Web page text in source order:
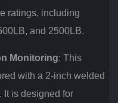
ratings, including
and 2500LB.
Monitoring: This
with a 2-inch welded
It is designed for